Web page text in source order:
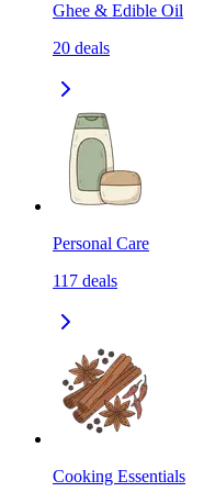
Ghee & Edible Oil
20 deals
Personal Care
117 deals
Cooking Essentials